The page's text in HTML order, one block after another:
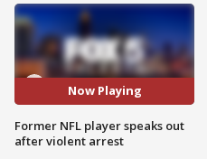
Now Playing
Former NFL player speaks out
after violent arrest